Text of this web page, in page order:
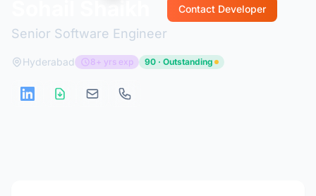
Senior Software Engineer
Contact Developer
Hyderabad 8+ yrs exp 90 · Outstanding